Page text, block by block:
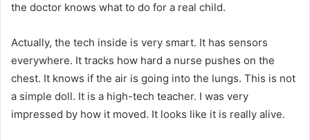
the doctor knows what to do for a real child.
Actually, the tech inside is very smart. It has sensors
everywhere. It tracks how hard a nurse pushes on the
chest. It knows if the air is going into the lungs. This is not
a simple doll. It is a high-tech teacher. I was very
impressed by how it moved. It looks like it is really alive.